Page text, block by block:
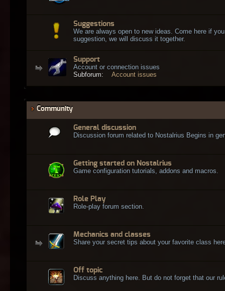
Suggestions
We are always open to new ideas. Come here if
suggestion, we will discuss it together.
Support
Account or connection issues
Subforum:
Account issues
Community
General discussion
Discussion forum related to Nostalrius Begins in
Getting started on Nostalrius
Game configuration tutorials, addons and macros.
Role Play
Role-play forum section.
Mechanics and classes
Share your secret tips about your favorite class
Off topic
Discuss anything here. But do not forget that our